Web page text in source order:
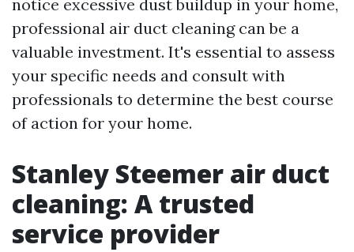
notice excessive dust buildup in your home,
professional air duct cleaning can be a
valuable investment. It's essential to assess
your specific needs and consult with
professionals to determine the best course
of action for your home.
Stanley Steemer air duct
cleaning: A trusted
service provider